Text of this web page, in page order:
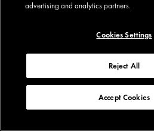
advertising and analytics partners.
Cookies Settings
Reject All
Accept Cookies